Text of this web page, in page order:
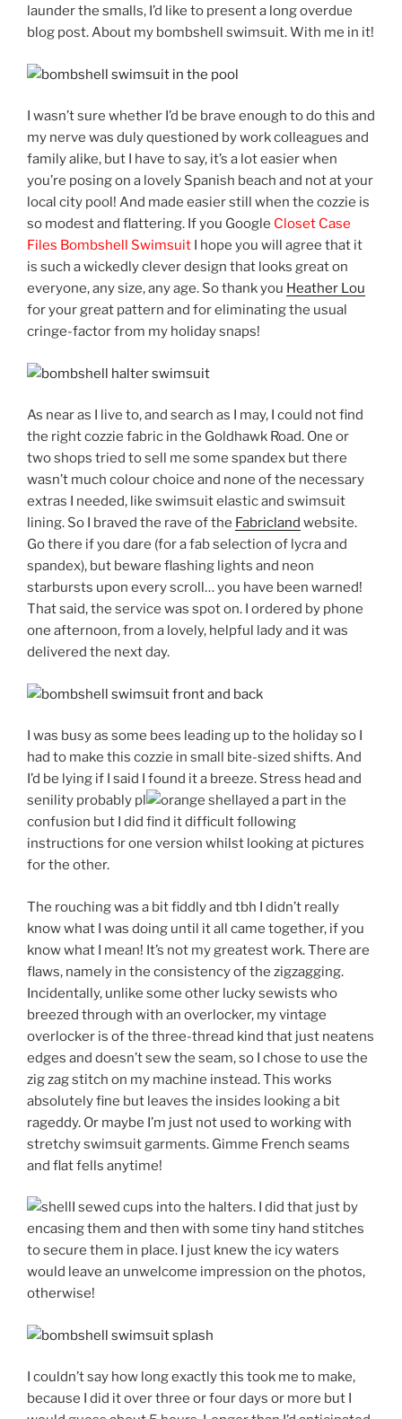
launder the smalls, I’d like to present a long overdue
blog post. About my bombshell swimsuit. With me in it!
I wasn’t sure whether I’d be brave enough to do this and
my nerve was duly questioned by work colleagues and
family alike, but I have to say, it’s a lot easier when
you’re posing on a lovely Spanish beach and not at your
local city pool! And made easier still when the cozzie is
so modest and flattering. If you Google Closet Case
Files Bombshell Swimsuit I hope you will agree that it
is such a wickedly clever design that looks great on
everyone, any size, any age. So thank you Heather Lou
for your great pattern and for eliminating the usual
cringe-factor from my holiday snaps!
As near as I live to, and search as I may, I could not find
the right cozzie fabric in the Goldhawk Road. One or
two shops tried to sell me some spandex but there
wasn’t much colour choice and none of the necessary
extras I needed, like swimsuit elastic and swimsuit
lining. So I braved the rave of the Fabricland website.
Go there if you dare (for a fab selection of lycra and
spandex), but beware flashing lights and neon
starbursts upon every scroll… you have been warned!
That said, the service was spot on. I ordered by phone
one afternoon, from a lovely, helpful lady and it was
delivered the next day.
I was busy as some bees leading up to the holiday so I
had to make this cozzie in small bite-sized shifts. And
I’d be lying if I said I found it a breeze. Stress head and
senility probably pl
ayed a part in the
confusion but I did find it difficult following
instructions for one version whilst looking at pictures
for the other.
The rouching was a bit fiddly and tbh I didn’t really
know what I was doing until it all came together, if you
know what I mean! It’s not my greatest work. There are
flaws, namely in the consistency of the zigzagging.
Incidentally, unlike some other lucky sewists who
breezed through with an overlocker, my vintage
overlocker is of the three-thread kind that just neatens
edges and doesn’t sew the seam, so I chose to use the
zig zag stitch on my machine instead. This works
absolutely fine but leaves the insides looking a bit
rageddy. Or maybe I’m just not used to working with
stretchy swimsuit garments. Gimme French seams
and flat fells anytime!
I sewed cups into the halters. I did that just by
encasing them and then with some tiny hand stitches
to secure them in place. I just knew the icy waters
would leave an unwelcome impression on the photos,
otherwise!
I couldn’t say how long exactly this took me to make,
because I did it over three or four days or more but I